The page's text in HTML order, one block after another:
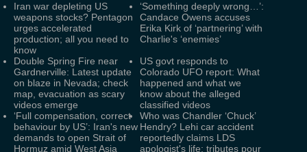
Iran war depleting US
weapons stocks? Pentagon
urges accelerated
production; all you need to
know
‘Something deeply wrong…’:
Candace Owens accuses
Erika Kirk of ‘partnering’ with
Charlie's ‘enemies’
Double Spring Fire near
Gardnerville: Latest update
on blaze in Nevada; check
map, evacuation as scary
videos emerge
US govt responds to
Colorado UFO report: What
happened and what we
know about the alleged
classified videos
‘Full compensation, correct
behaviour by US’: Iran's new
demands to open Strait of
Hormuz amid West Asia
Who was Chandler ‘Chuck’
Hendry? Lehi car accident
reportedly claims LDS
apologist's life; tributes pour